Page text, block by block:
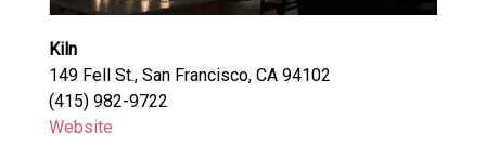
Kiln
149 Fell St., San Francisco, CA 94102
(415) 982-9722
Website